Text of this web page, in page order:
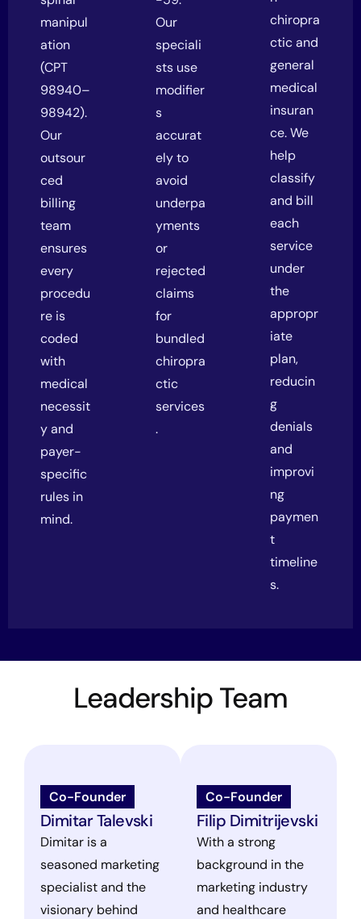
manipul
ation
(CPT
98940–
98942).
Our
outsour
ced
billing
team
ensures
every
procedu
re is
coded
with
medical
necessit
y and
payer-
specific
rules in
mind.
Our
speciali
sts use
modifier
s
accurat
ely to
avoid
underpa
yments
or
rejected
claims
for
bundled
chiropra
ctic
services
.
chiropra
ctic and
general
medical
insuran
ce. We
help
classify
and bill
each
service
under
the
appropr
iate
plan,
reducin
g
denials
and
improvi
ng
paymen
t
timeline
s.
Leadership Team
Co-Founder
Dimitar Talevski
Dimitar is a
seasoned marketing
specialist and the
visionary behind
Co-Founder
Filip Dimitrijevski
With a strong
background in the
marketing industry
and healthcare